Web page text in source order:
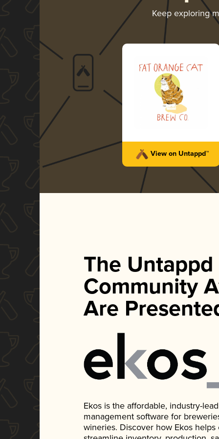
Keep exploring
View on Untappd™
The Untappd
Community
Are
Ekos is the affordable, industry-
management software for
wineries. Discover how Ekos